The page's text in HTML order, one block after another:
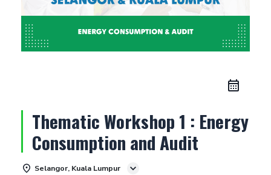
Thematic Workshop 1 : Energy
Consumption and Audit
Selangor, Kuala Lumpur